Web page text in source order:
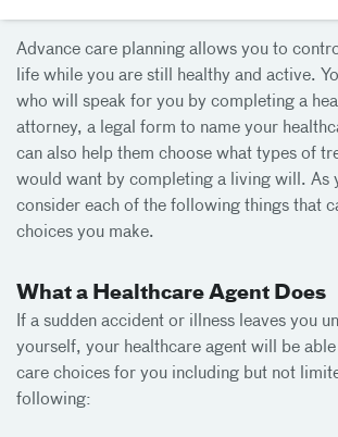
Advance care planning allows you to
life while you are still healthy and active.
who will speak for you by completing a
attorney, a legal form to name your
can also help them choose what types of
would want by completing a living will. As
consider each of the following things that
choices you make.
What a Healthcare Agent Does
If a sudden accident or illness leaves you
yourself, your healthcare agent will be
care choices for you including but not
following: